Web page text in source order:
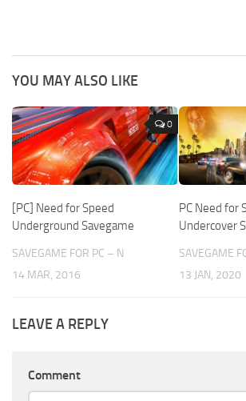
YOU MAY ALSO LIKE
0
[PC] Need for Speed
Underground Savegame
SAVEGAME FOR PC – N
14 MAR, 2016
PC Need for
Undercover
SAVEGAME
13 JAN, 2020
LEAVE A REPLY
Comment